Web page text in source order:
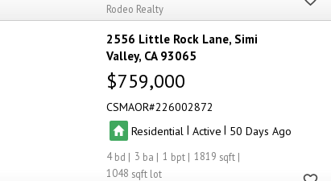
Rodeo Realty
2556 Little Rock Lane Simi
Valley CA 93065
$759,000
CSMAOR 226002872
Residential | Active | 50
4 3 1
1819
1048